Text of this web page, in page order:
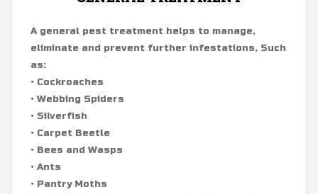
A general pest treatment helps to manage,
eliminate and prevent further infestations, Such
as:
• Cockroaches
• Webbing Spiders
• Silverfish
• Carpet Beetle
• Bees and Wasps
• Ants
• Pantry Moths